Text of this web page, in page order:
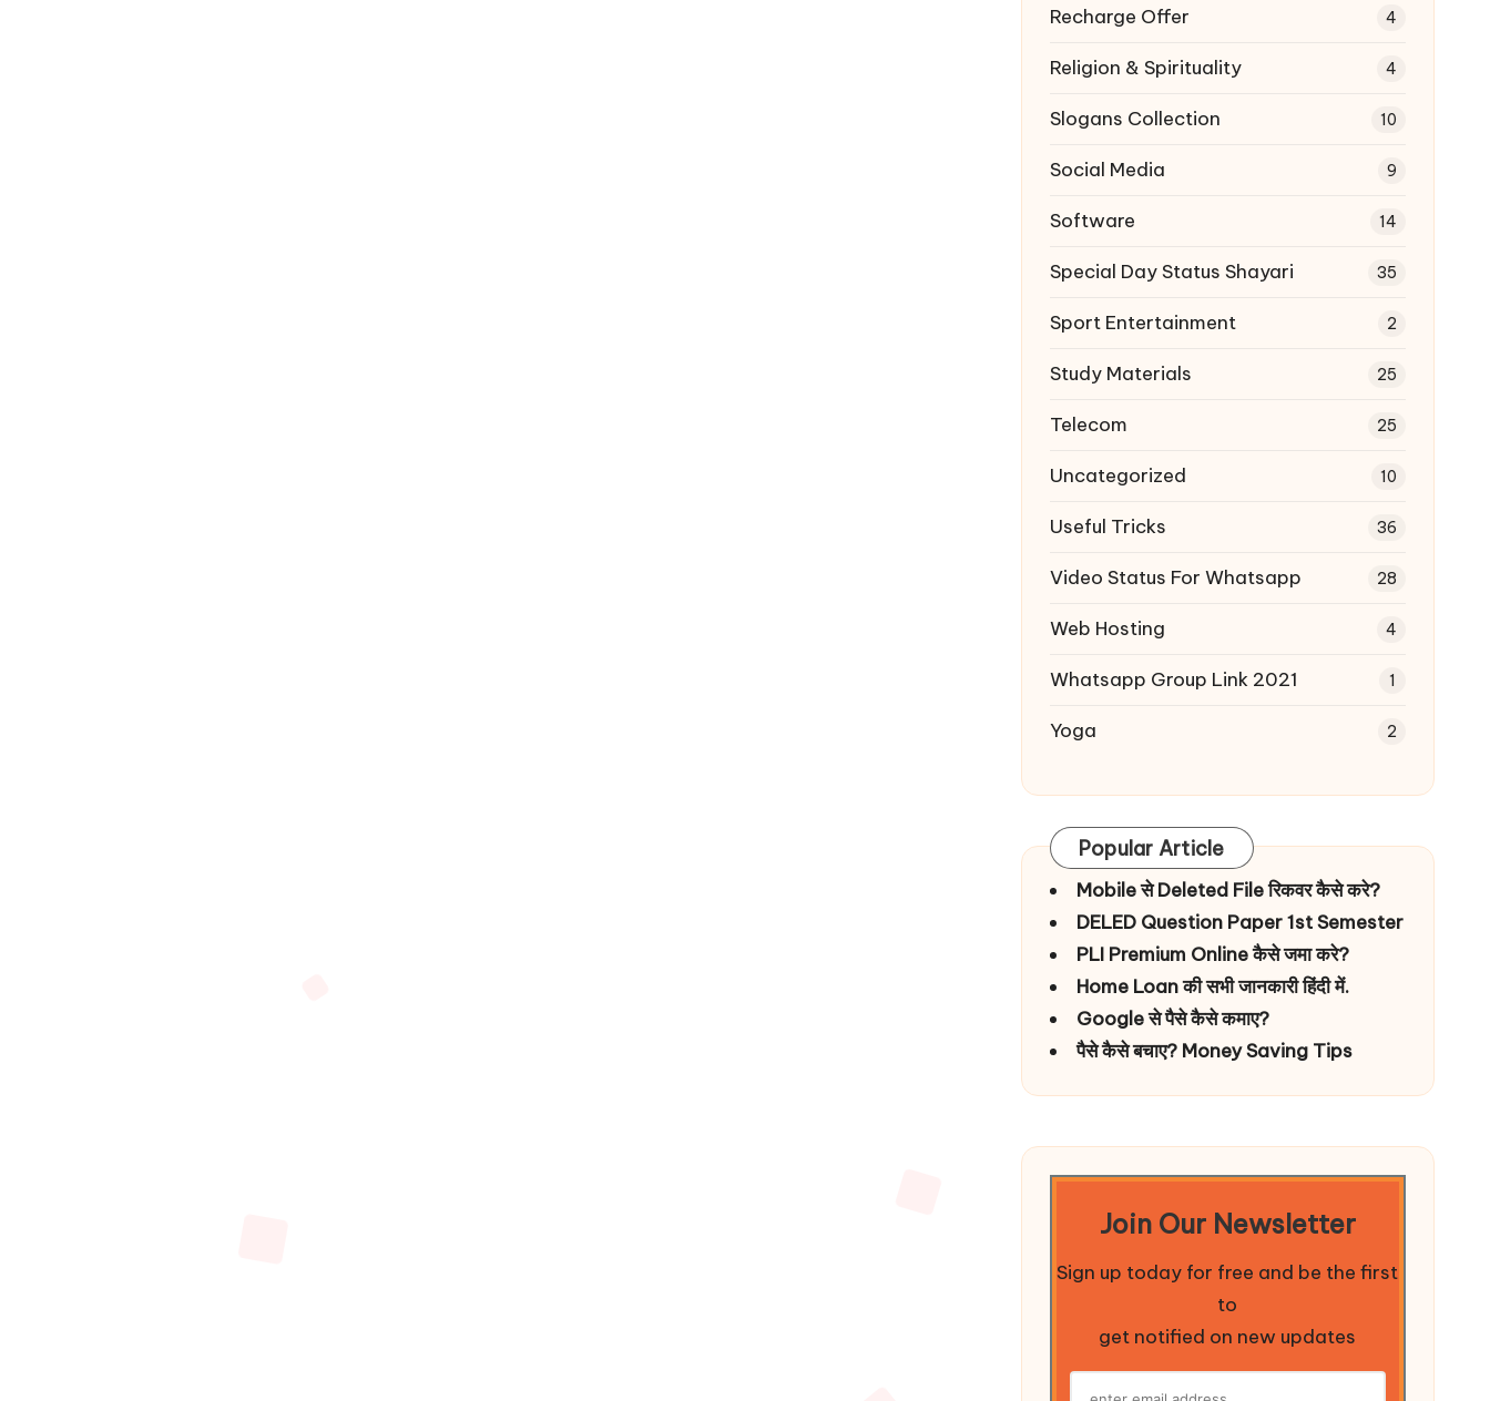
Recharge Offer 4
Religion & Spirituality 4
Slogans Collection 10
Social Media 9
Software 14
Special Day Status Shayari 35
Sport Entertainment 2
Study Materials 25
Telecom 25
Uncategorized 10
Useful Tricks 36
Video Status For Whatsapp 28
Web Hosting 4
Whatsapp Group Link 2021 1
Yoga 2
Popular Article
Mobile से Deleted File रिकवर कैसे करे?
DELED Question Paper 1st Semester
PLI Premium Online कैसे जमा करे?
Home Loan की सभी जानकारी हिंदी में.
Google से पैसे कैसे कमाए?
पैसे कैसे बचाए? Money Saving Tips
Join Our Newsletter
Sign up today for free and be the first
to
get notified on new updates